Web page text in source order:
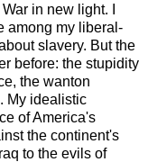
in new light. I
among my liberal-
slavery. But the
before: the stupidity
the wanton
My idealistic
of America's
the continent's
to the evils of